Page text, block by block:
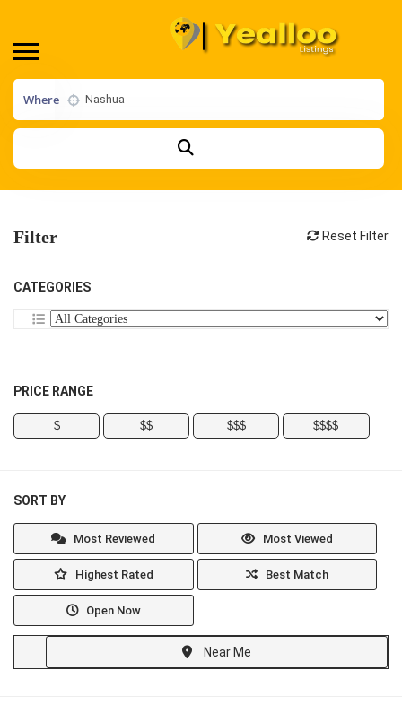
Where
Filter Reset Filter
CATEGORIES
PRICE RANGE
$ $$ $$$ $$$$
SORT BY
Most Reviewed Most Viewed
Highest Rated Best Match
Open Now
Near Me